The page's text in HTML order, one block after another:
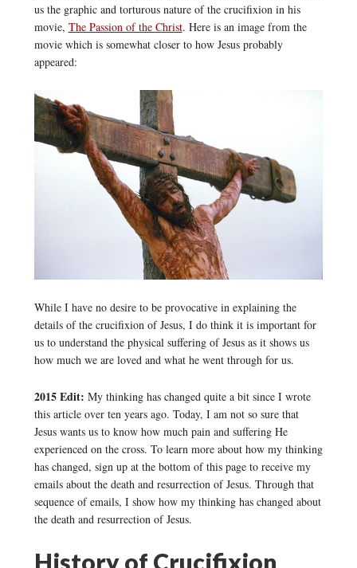
us the graphic and torturous nature of the crucifixion in his
movie, The Passion of the Christ. Here is an image from the
movie which is somewhat closer to how Jesus probably
appeared:
While I have no desire to be provocative in explaining the
details of the crucifixion of Jesus, I do think it is important for
us to understand the physical suffering of Jesus as it shows us
how much we are loved and what he went through for us.
2015 Edit: My thinking has changed quite a bit since I wrote
this article over ten years ago. Today, I am not so sure that
Jesus wants us to know how much pain and suffering He
experienced on the cross. To learn more about how my thinking
has changed, sign up at the bottom of this page to receive my
emails about the death and resurrection of Jesus. Through that
sequence of emails, I show how my thinking has changed about
the death and resurrection of Jesus.
History of Crucifixion